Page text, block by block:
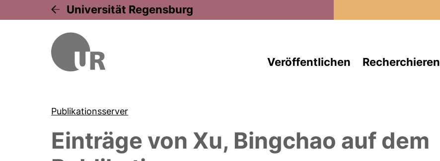
Universität Regensburg
Veröffentlichen Recherchieren
Publikationsserver
Einträge von Xu, Bingchao auf dem